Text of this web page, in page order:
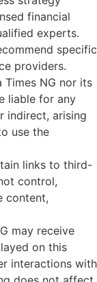
financial
experts.
specific
providers.
Times NG nor its
liable for any
indirect, arising
use the
links to third-
control,
content,
may receive
on this
interactions with